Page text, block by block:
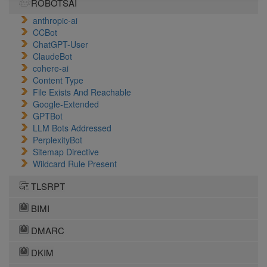
ROBOTSAI
anthropic-ai
CCBot
ChatGPT-User
ClaudeBot
cohere-ai
Content Type
File Exists And Reachable
Google-Extended
GPTBot
LLM Bots Addressed
PerplexityBot
Sitemap Directive
Wildcard Rule Present
TLSRPT
BIMI
DMARC
DKIM